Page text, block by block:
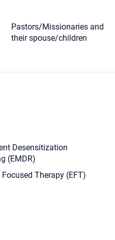
Pastors/Missionaries and
their spouse/children
Desensitization
(EMDR)
Therapy (EFT)